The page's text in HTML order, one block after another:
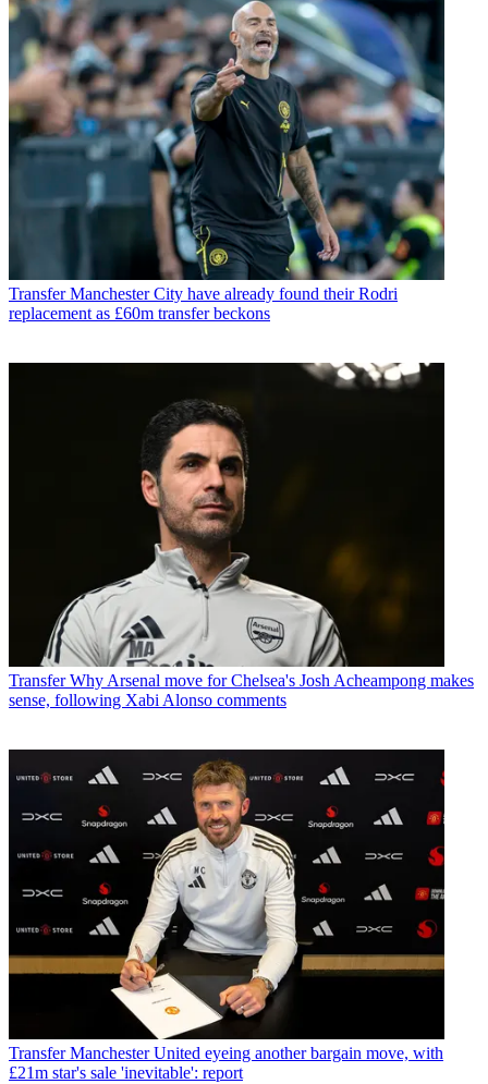
Transfer Manchester City have already found their Rodri
replacement as £60m transfer beckons
Transfer Why Arsenal move for Chelsea's Josh Acheampong makes
sense, following Xabi Alonso comments
Transfer Manchester United eyeing another bargain move, with
£21m star's sale 'inevitable': report